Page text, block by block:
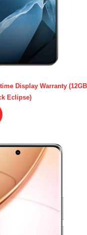
Display Warranty (12GB
Eclipse)